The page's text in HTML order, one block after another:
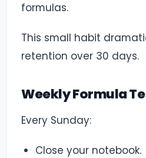
formulas.
This small habit
retention over 30 days.
Weekly Formula
Every Sunday:
Close your notebook.